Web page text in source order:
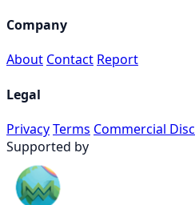
Company
About Contact Report
Legal
PrivacyTerms Commercial
Supported by